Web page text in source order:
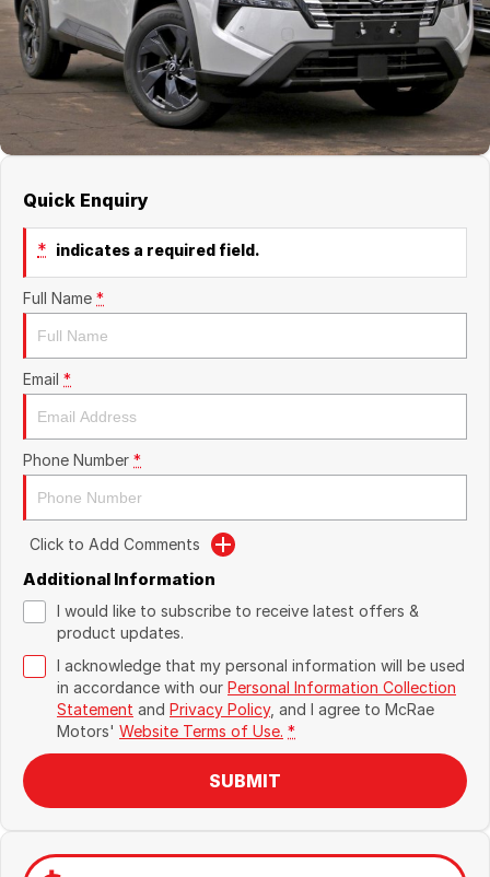
Boulevard Motors
LDV
Renault
About Us
Careers
Quick Enquiry
* indicates a required field.
Full Name *
Email *
Phone Number *
Click to Add Comments
Additional Information
I would like to subscribe to receive latest offers &
product updates.
I acknowledge that my personal information will be used
in accordance with our Personal Information Collection
Statement and Privacy Policy, and I agree to McRae
Motors' Website Terms of Use. *
SUBMIT